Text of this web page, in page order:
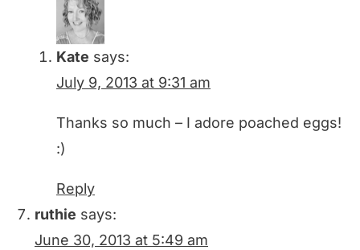
Kate says:
July 9, 2013 at 9:31 am
Thanks so much – I adore poached eggs!
:)
Reply
ruthie says:
June 30, 2013 at 5:49 am